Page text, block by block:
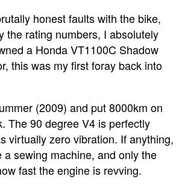
honest faults with the bike,
the rating numbers, I absolutely
a Honda VT1100C Shadow
this was my first foray back into
(2009) and put 8000km on
The 90 degree V4 is perfectly
virtually zero vibration. If anything,
a sewing machine, and only the
fast the engine is revving.